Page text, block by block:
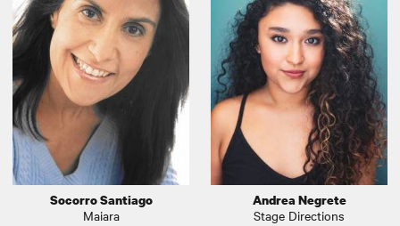
Socorro Santiago
Maiara
Andrea Negrete
Stage Directions